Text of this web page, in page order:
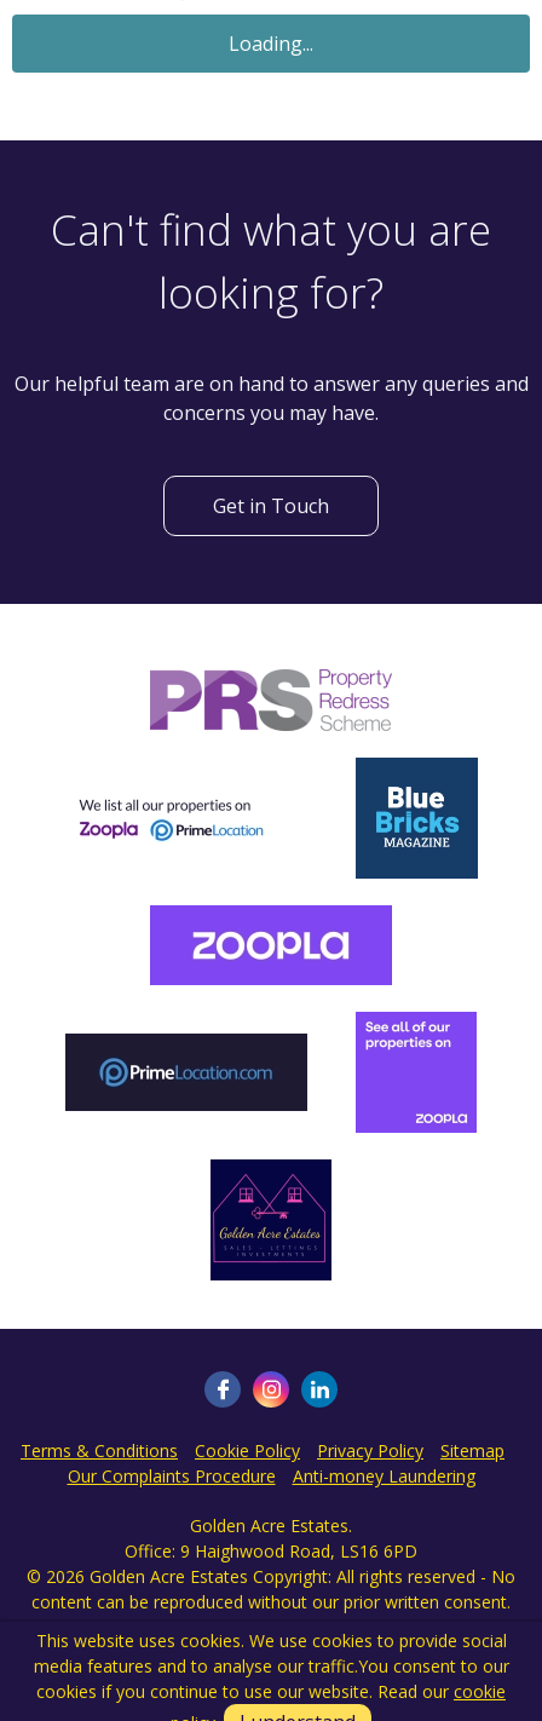
Prospect Street, Leeds LS28 5ER
th
Our helpful team are on hand to answer any queries and
Get in Touch
This website uses cookies. We use cookies to provide social
media features and to analyse our traffic.You consent to our
cookies if you continue to use our website. Read our cookie